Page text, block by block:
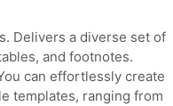
Delivers a diverse set of
and footnotes.
can effortlessly create
templates, ranging from